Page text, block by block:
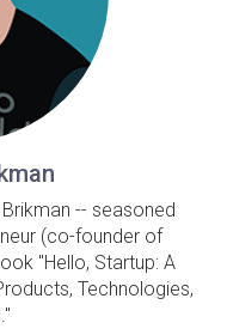
-- seasoned
(co-founder of
"Hello, Startup: A
Technologies,